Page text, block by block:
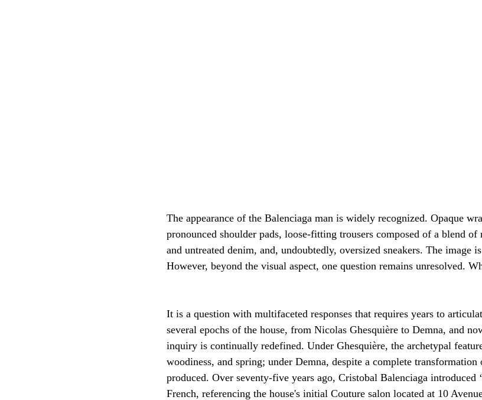
The appearance of the Balenciaga man is widely recognized. Opaque
pronounced shoulder pads, loose-fitting trousers composed of a blend
and untreated denim, and, undoubtedly, oversized sneakers. The image
However, beyond the visual aspect, one question remains unresolved.
It is a question with multifaceted responses that requires years to
several epochs of the house, from Nicolas Ghesquière to Demna, and
inquiry is continually redefined. Under Ghesquière, the archetypal
woodiness, and spring; under Demna, despite a complete transformation
produced. Over seventy-five years ago, Cristobal Balenciaga introduced
French, referencing the house's initial Couture salon located at 10